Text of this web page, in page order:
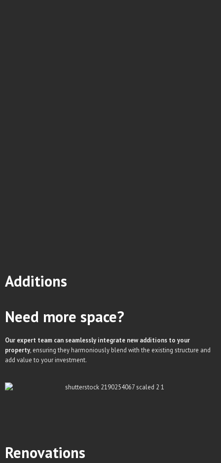
Additions
Need more space?
Our expert team can seamlessly integrate new additions to your
property, ensuring they harmoniously blend with the existing structure and
add value to your investment.
Renovations